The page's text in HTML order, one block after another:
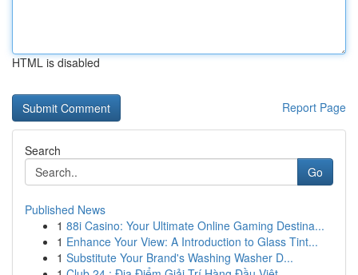
HTML is disabled
Report Page
Search
Go
Published News
1 88i Casino: Your Ultimate Online Gaming Destina...
1 Enhance Your View: A Introduction to Glass Tint...
1 Substitute Your Brand's Washing Washer D...